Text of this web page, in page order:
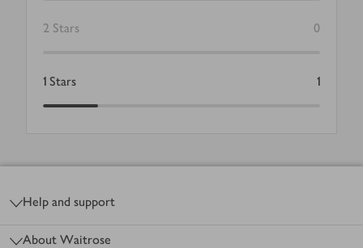
2 Stars 0
1 Stars 1
Help and support
About Waitrose